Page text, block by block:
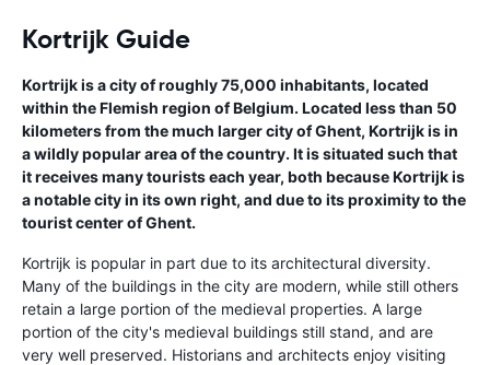
Kortrijk Guide
Kortrijk is a city of roughly 75,000 inhabitants, located
within the Flemish region of Belgium. Located less than 50
kilometers from the much larger city of Ghent, Kortrijk is in
a wildly popular area of the country. It is situated such that
it receives many tourists each year, both because Kortrijk is
a notable city in its own right, and due to its proximity to the
tourist center of Ghent.
Kortrijk is popular in part due to its architectural diversity.
Many of the buildings in the city are modern, while still others
retain a large portion of the medieval properties. A large
portion of the city's medieval buildings still stand, and are
very well preserved. Historians and architects enjoy visiting